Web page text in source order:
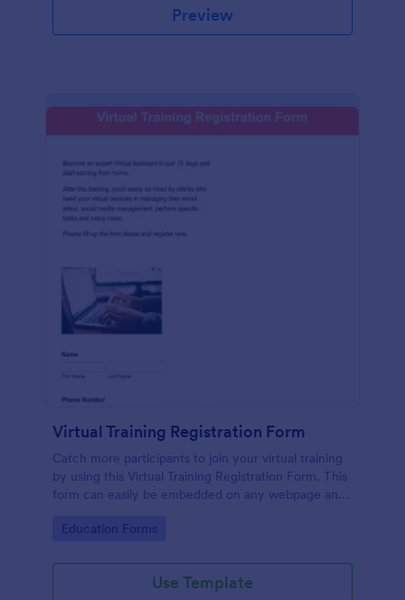
Preview
Virtual Training Registration Form
Catch more participants to join your virtual training
by using this Virtual Training Registration Form. This
form can easily be embedded on any webpage and
Go to Category:
Education Forms
Use Template